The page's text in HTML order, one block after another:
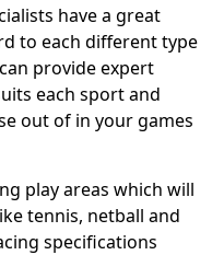
have a great
to each different type
provide expert
each sport and
out of in your games
play areas which will
tennis, netball and
specifications